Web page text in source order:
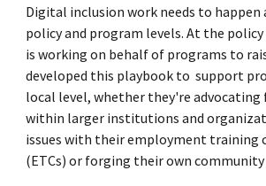
Digital inclusion work needs to
policy and program levels. At the
is working on behalf of programs to
developed this playbook to support
local level, whether they're
within larger institutions and
issues with their employment training
(ETCs) or forging their own